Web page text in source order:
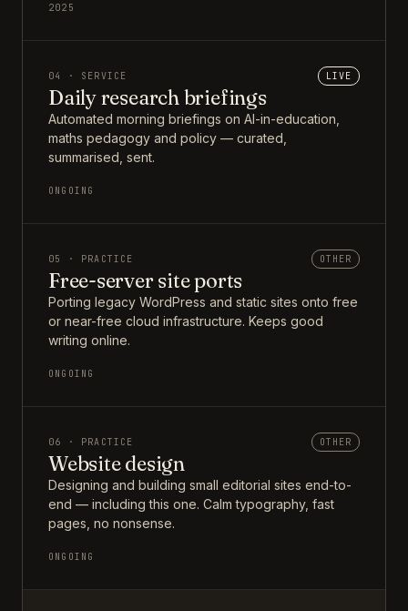
2025
04 · SERVICE LIVE
Daily research briefings
Automated morning briefings on AI-in-education,
maths pedagogy and policy — curated,
summarised, sent.
ONGOING
05 · PRACTICE OTHER
Free-server site ports
Porting legacy WordPress and static sites onto free
or near-free cloud infrastructure. Keeps good
writing online.
ONGOING
06 · PRACTICE OTHER
Website design
Designing and building small editorial sites end-to-
end — including this one. Calm typography, fast
pages, no nonsense.
ONGOING